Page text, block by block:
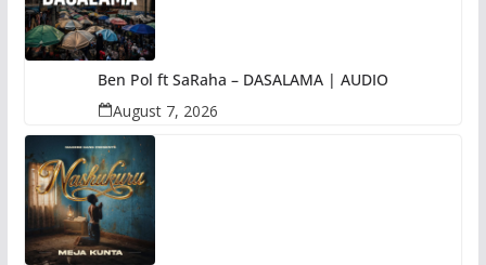
Ben Pol ft SaRaha – DASALAMA | AUDIO
August 7, 2026